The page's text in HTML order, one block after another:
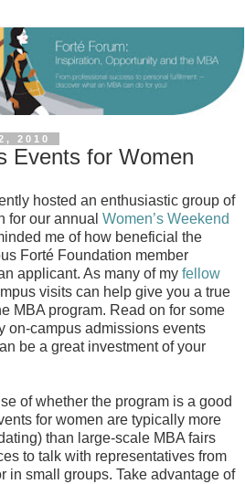
2010
Events for Women
hosted an enthusiastic group of
for our annual Women’s Weekend
me of how beneficial the
Forté Foundation member
applicant. As many of my fellow
visits can help give you a true
MBA program. Read on for some
on-campus admissions events
be a great investment of your
of whether the program is a good
for women are typically more
than large-scale MBA fairs
to talk with representatives from
in small groups. Take advantage of